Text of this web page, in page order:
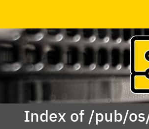
Index of /pub/